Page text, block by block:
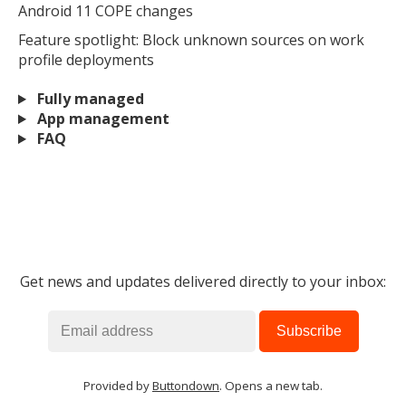
Android 11 COPE changes
Feature spotlight: Block unknown sources on work
profile deployments
Fully managed
App management
FAQ
Get news and updates delivered directly to your inbox:
Provided byButtondown. Opens a new tab.